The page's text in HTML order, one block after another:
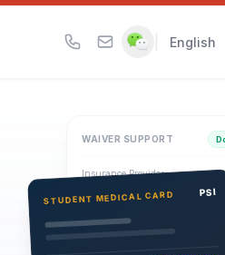
WAIVER SUPPORT
Insurance Provider
PSI Health Insurance
Eligibility Verification
Active
STUDENT MEDICAL CARD PSI